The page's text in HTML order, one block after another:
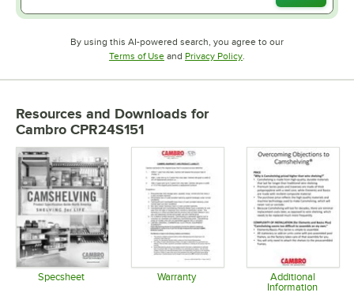
By using this AI-powered search, you agree to our
Terms of UseOpens in new tab
and Privacy PolicyOpens in new tab
.
Resources and Downloads for
Cambro CPR24S151
Specsheet Warranty
Opens in new tab
Additional
Information